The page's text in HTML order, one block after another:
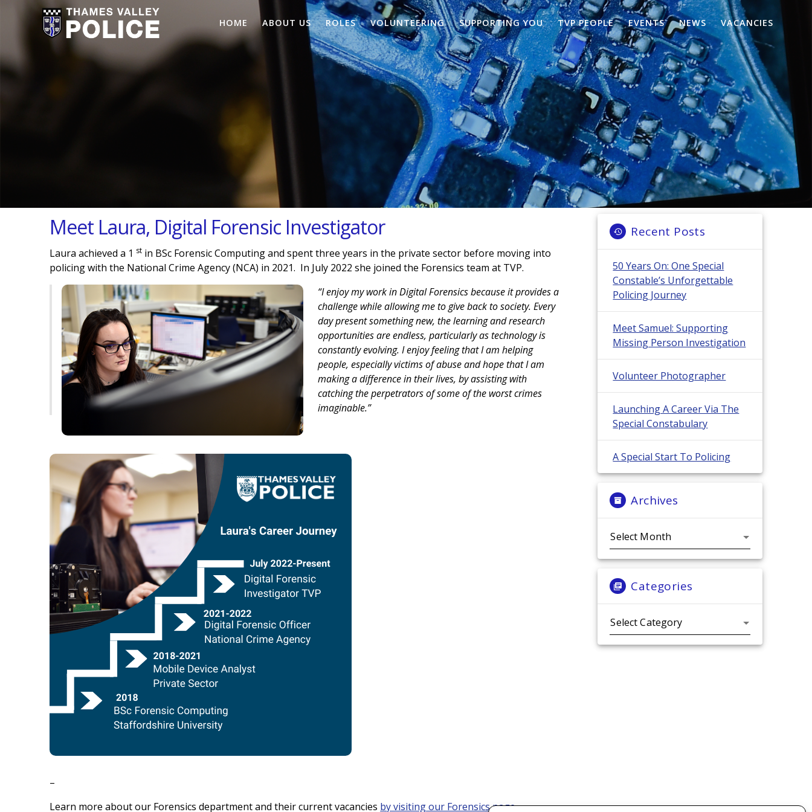
HOME ABOUT US ROLES VOLUNTEERING SUPPORTING YOU TVP PEOPLE EVENTS NEWS VACANCIES
Meet Laura, Digital Forensic Investigator
Laura achieved a 1 st in BSc Forensic Computing and spent three years in the private sector before moving into
policing with the National Crime Agency (NCA) in 2021. In July 2022 she joined the Forensics team at TVP.
“I enjoy my work in Digital Forensics because it provides a
challenge while allowing me to give back to society. Every
day present something new, the learning and research
opportunities are endless, particularly as technology is
constantly evolving. I enjoy feeling that I am helping
people, especially victims of abuse and hope that I am
making a difference in their lives, by assisting with
catching the perpetrators of some of the worst crimes
imaginable.”
–
Learn more about our Forensics department and their current vacancies by visiting our Forensics page.
Recent Posts
50 Years On: One Special
Constable’s Unforgettable
Policing Journey
Meet Samuel: Supporting
Missing Person Investigation
Volunteer Photographer
Launching A Career Via The
Special Constabulary
A Special Start To Policing
Archives
Categories
Categories